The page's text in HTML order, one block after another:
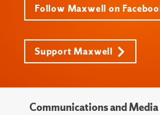
Follow Maxwell on
Support Maxwell
Communications and